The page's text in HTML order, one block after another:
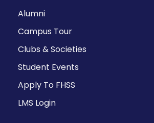
Alumni
Campus Tour
Clubs & Societies
Student Events
Apply To FHSS
LMS Login